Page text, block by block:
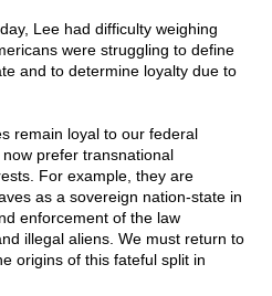
Lee had difficulty weighing
were struggling to define
and to determine loyalty due to
remain loyal to our federal
prefer transnational
For example, they are
as a sovereign nation-state in
enforcement of the law
illegal aliens. We must return to
origins of this fateful split in